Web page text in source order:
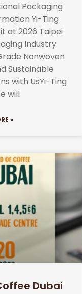
Packaging
Yi-Ting
at 2026 Taipei
Industry
Nonwoven
Sustainable
with UsYi-Ting
will
»
Dubai